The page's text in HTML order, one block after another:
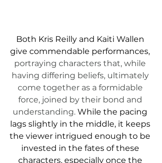
Both Kris Reilly and Kaiti Wallen
give commendable performances,
portraying characters that, while
having differing beliefs, ultimately
come together as a formidable
force, joined by their bond and
understanding. While the pacing
lags slightly in the middle, it keeps
the viewer intrigued enough to be
invested in the fates of these
characters, especially once the